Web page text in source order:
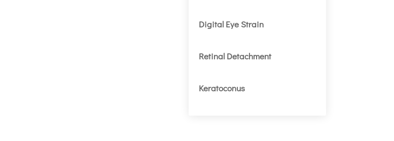
Digital Eye Strain
Retinal Detachment
Keratoconus